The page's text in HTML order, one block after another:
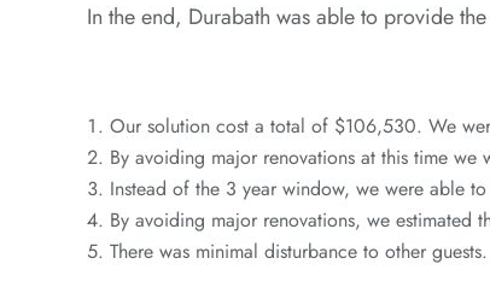
In the end, Durabath was able to provide
Our solution cost a total of $106,530. We
By avoiding major renovations at this time
Instead of the 3 year window, we were able
By avoiding major renovations, we
There was minimal disturbance to other